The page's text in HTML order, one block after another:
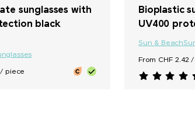
sunglasses with
black
/ piece
Bioplastic
UV400
Sun & Beach
From CHF 2.42